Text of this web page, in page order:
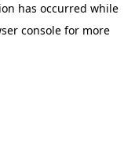
has occurred while
console for more